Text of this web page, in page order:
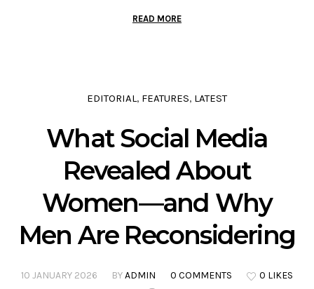
READ MORE
EDITORIAL, FEATURES, LATEST
What Social Media
Revealed About
Women—and Why
Men Are Reconsidering
10 JANUARY 2026 BYADMIN 0 COMMENTS
0 LIKES